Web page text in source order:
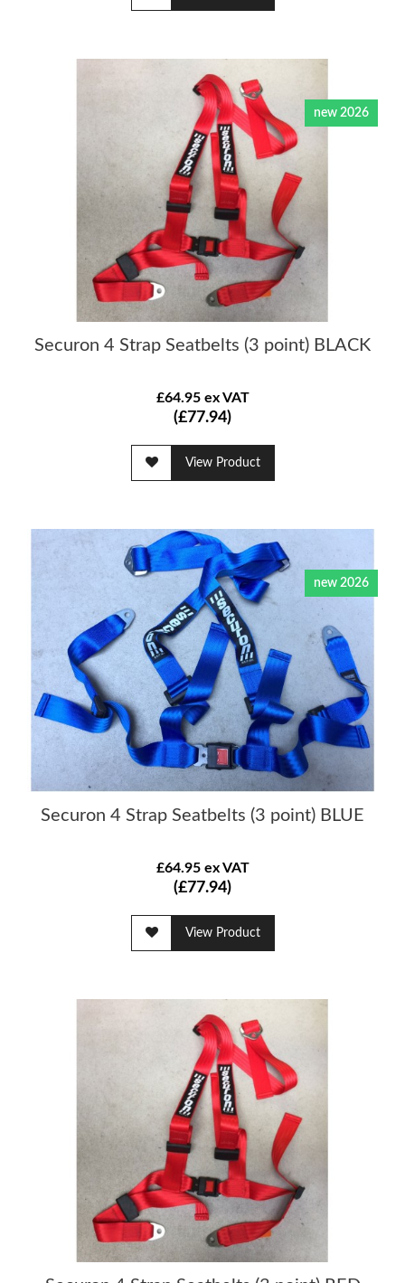
Securon 4 Strap Seatbelts (3 point) BLACK
£64.95 ex VAT
(£77.94)
View Product
new 2026
Securon 4 Strap Seatbelts (3 point) BLUE
£64.95 ex VAT
(£77.94)
View Product
new 2026